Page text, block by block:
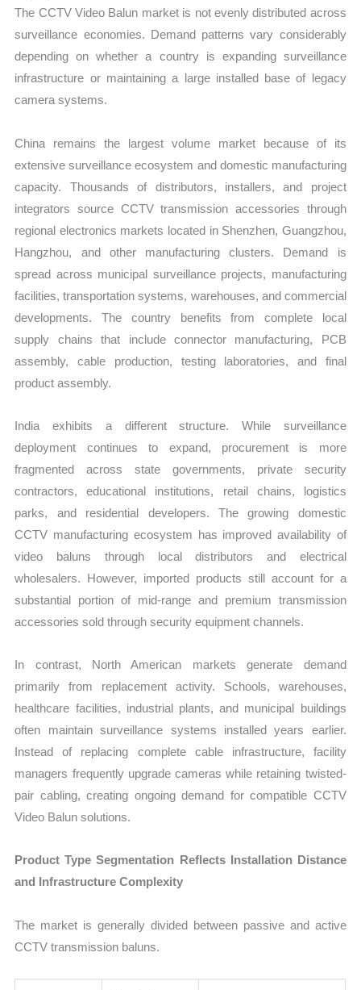
The CCTV Video Balun market is not evenly distributed across
surveillance economies. Demand patterns vary considerably
depending on whether a country is expanding surveillance
infrastructure or maintaining a large installed base of legacy
camera systems.
China remains the largest volume market because of its
extensive surveillance ecosystem and domestic manufacturing
capacity. Thousands of distributors, installers, and project
integrators source CCTV transmission accessories through
regional electronics markets located in Shenzhen, Guangzhou,
Hangzhou, and other manufacturing clusters. Demand is
spread across municipal surveillance projects, manufacturing
facilities, transportation systems, warehouses, and commercial
developments. The country benefits from complete local
supply chains that include connector manufacturing, PCB
assembly, cable production, testing laboratories, and final
product assembly.
India exhibits a different structure. While surveillance
deployment continues to expand, procurement is more
fragmented across state governments, private security
contractors, educational institutions, retail chains, logistics
parks, and residential developers. The growing domestic
CCTV manufacturing ecosystem has improved availability of
video baluns through local distributors and electrical
wholesalers. However, imported products still account for a
substantial portion of mid-range and premium transmission
accessories sold through security equipment channels.
In contrast, North American markets generate demand
primarily from replacement activity. Schools, warehouses,
healthcare facilities, industrial plants, and municipal buildings
often maintain surveillance systems installed years earlier.
Instead of replacing complete cable infrastructure, facility
managers frequently upgrade cameras while retaining twisted-
pair cabling, creating ongoing demand for compatible CCTV
Video Balun solutions.
Product Type Segmentation Reflects Installation Distance
and Infrastructure Complexity
The market is generally divided between passive and active
CCTV transmission baluns.